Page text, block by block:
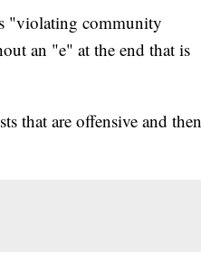
"violating community
an "e" at the end that is
that are offensive and then